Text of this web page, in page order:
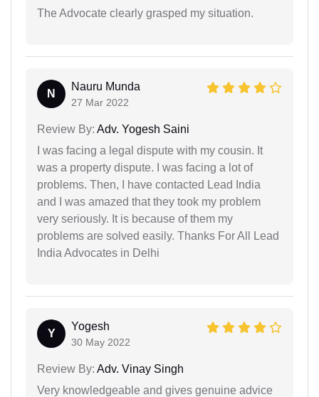
The Advocate clearly grasped my situation.
N
Nauru Munda
27 Mar 2022
Review By: Adv. Yogesh Saini
I was facing a legal dispute with my cousin. It
was a property dispute. I was facing a lot of
problems. Then, I have contacted Lead India
and I was amazed that they took my problem
very seriously. It is because of them my
problems are solved easily. Thanks For All Lead
India Advocates in Delhi
Y
Yogesh
30 May 2022
Review By: Adv. Vinay Singh
Very knowledgeable and gives genuine advice